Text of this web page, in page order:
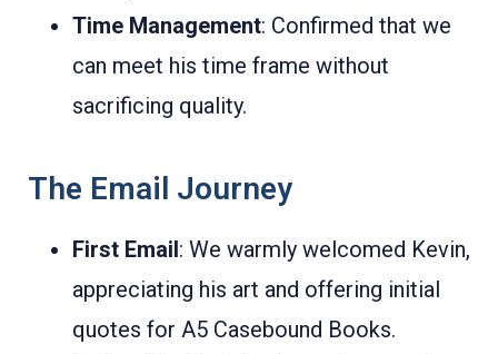
Time Management: Confirmed that we
can meet his time frame without
sacrificing quality.
The Email Journey
First Email: We warmly welcomed Kevin,
appreciating his art and offering initial
quotes for A5 Casebound Books.